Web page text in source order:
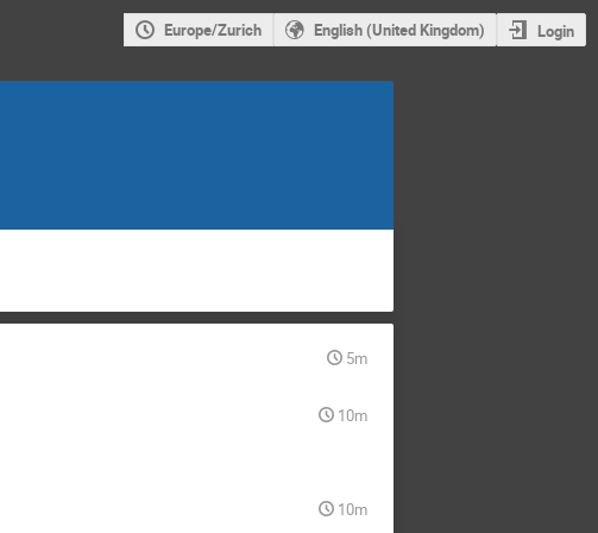
Europe/Zurich English (United Kingdom) Login
5m
10m
10m